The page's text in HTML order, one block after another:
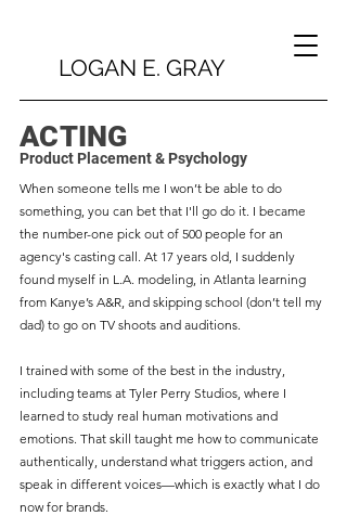
LOGAN E. GRAY
ACTING
Product Placement & Psychology
When someone tells me I won’t be able to do
something, you can bet that I'll go do it. I became
the number-one pick out of 500 people for an
agency's casting call. At 17 years old, I suddenly
found myself in L.A. modeling, in Atlanta learning
from Kanye’s A&R, and skipping school (don’t tell my
dad) to go on TV shoots and auditions.
I trained with some of the best in the industry,
including teams at Tyler Perry Studios, where I
learned to study real human motivations and
emotions. That skill taught me how to communicate
authentically, understand what triggers action, and
speak in different voices—which is exactly what I do
now for brands.